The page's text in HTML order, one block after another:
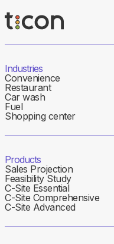
Industries
Convenience
Restaurant
Car wash
Fuel
Shopping center
Products
Sales Projection
Feasibility Study
C-Site Essential
C-Site Comprehensive
C-Site Advanced